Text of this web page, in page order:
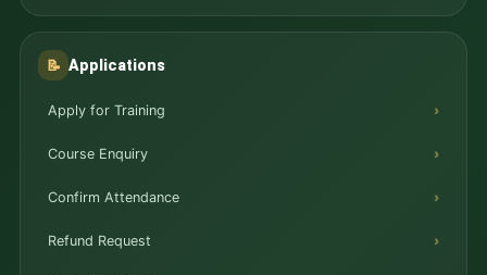
📝 Applications
Apply for Training
Course Enquiry
Confirm Attendance
Refund Request